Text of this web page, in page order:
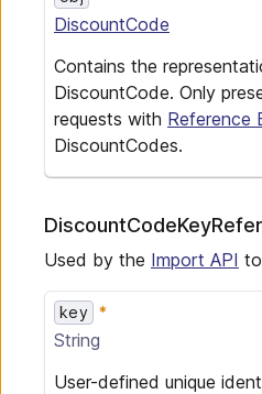
DiscountCode
Contains the
DiscountCode. Only
requests with Reference
DiscountCodes.
Used by the Import API
key
String
User-defined unique